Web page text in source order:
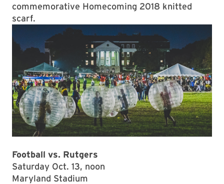
commemorative Homecoming 2018 knitted
scarf.
Football vs. Rutgers
Saturday Oct. 13, noon
Maryland Stadium